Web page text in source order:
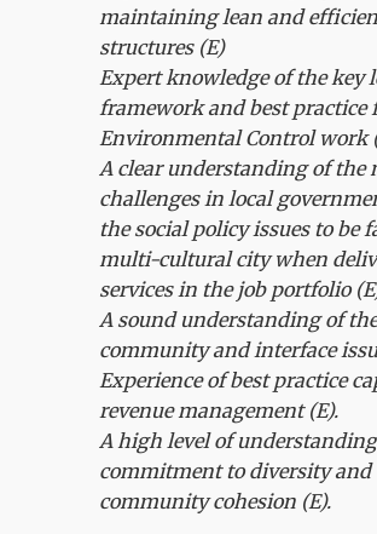
maintaining lean and
structures (E)
Expert knowledge of the key
framework and best practice
Environmental Control work
A clear understanding of the
challenges in local
the social policy issues to be
multi-cultural city when
services in the job portfolio
A sound understanding of
community and interface
Experience of best practice
revenue management (E).
A high level of
commitment to diversity and
community cohesion (E).